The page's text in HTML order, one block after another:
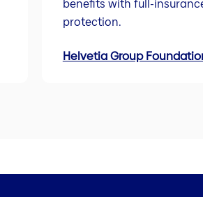
benefits with full-
protection.
Helvetia Group